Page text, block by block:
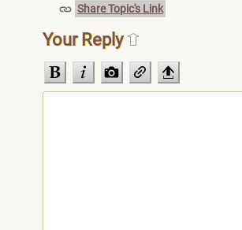
Share Topic's Link
Your Reply